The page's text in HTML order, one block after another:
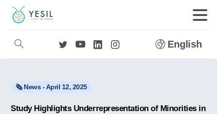
English
🗞️ News - April 12, 2025
Study Highlights Underrepresentation of Minorities in